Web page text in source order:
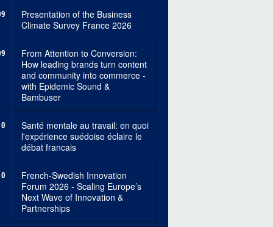
Presentation of the Business
Climate Survey France 2026
From Attention to Conversion:
How leading brands turn content
and community into commerce -
with Epidemic Sound &
Bambuser
Santé mentale au travail: en quoi
l'expérience suédoise éclaire le
débat francais
French-Swedish Innovation
Forum 2026 - Scaling Europe’s
Next Wave of Innovation &
Partnerships